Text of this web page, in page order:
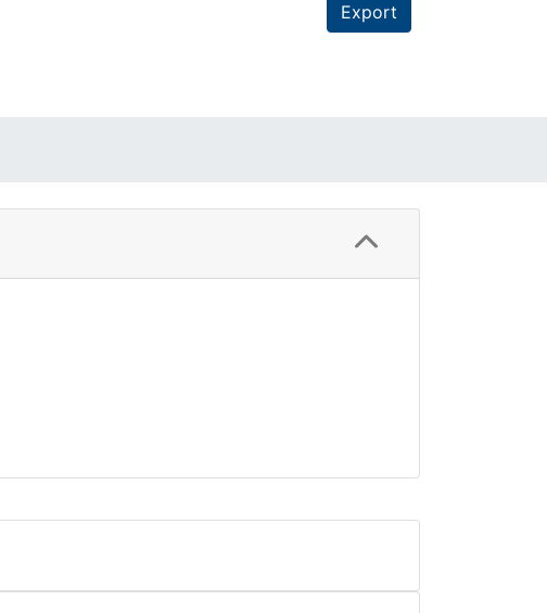
Export